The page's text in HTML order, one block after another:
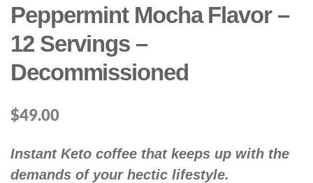
Peppermint Mocha Flavor –
12 Servings –
Decommissioned
$49.00
Instant Keto coffee that keeps up with the
demands of your hectic lifestyle.